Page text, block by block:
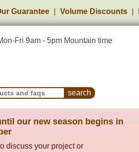
Guarantee Volume Discounts
Fri 9am - 5pm Mountain time
and Frequently Asked Questions
our new season begins in
discuss your project or